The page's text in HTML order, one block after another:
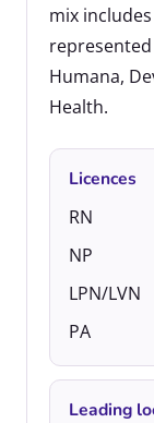
mix includes
Humana,
Health.
Licences
RN
NP
LPN/LVN
PA
Leading